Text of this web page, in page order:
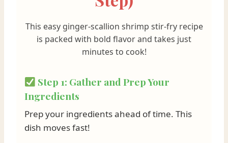
This easy ginger-scallion shrimp stir-fry recipe
is packed with bold flavor and takes just
minutes to cook!
Step 1: Gather and Prep Your
Ingredients
Prep your ingredients ahead of time. This
dish moves fast!